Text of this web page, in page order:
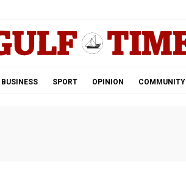
BUSINESS SPORT OPINION COMMUNITY